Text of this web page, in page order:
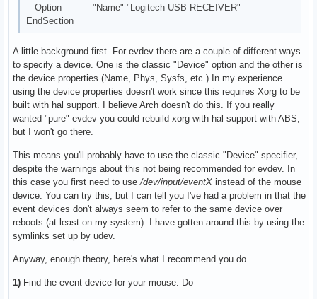
Option "Name" "Logitech USB RECEIVER"
EndSection
A little background first. For evdev there are a couple of different ways
to specify a device. One is the classic "Device" option and the other is
the device properties (Name, Phys, Sysfs, etc.) In my experience
using the device properties doesn't work since this requires Xorg to be
built with hal support. I believe Arch doesn't do this. If you really
wanted "pure" evdev you could rebuild xorg with hal support with ABS,
but I won't go there.
This means you'll probably have to use the classic "Device" specifier,
despite the warnings about this not being recommended for evdev. In
this case you first need to use/dev/input/eventX instead of the mouse
device. You can try this, but I can tell you I've had a problem in that the
event devices don't always seem to refer to the same device over
reboots (at least on my system). I have gotten around this by using the
symlinks set up by udev.
Anyway, enough theory, here's what I recommend you do.
1) Find the event device for your mouse. Do